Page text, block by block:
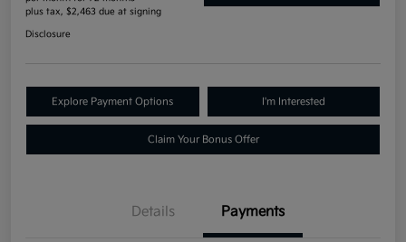
plus tax, $2,463 due at signing
Disclosure
Explore Payment Options I'm Interested
Claim Your Bonus Offer
Details Payments